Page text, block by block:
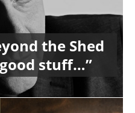
the Shed
stuff…”